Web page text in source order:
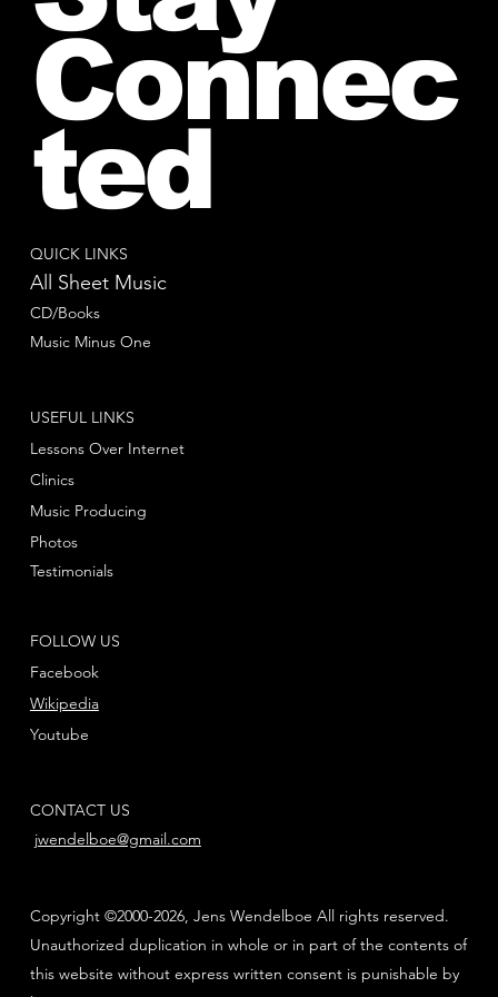
QUICK LINKS
All Sheet Music
CD/Books
Music Minus One
FOLLOW US
Facebook
Youtube
Wikipedia
USEFUL LINKS
Lessons Over Internet
Clinics
Music Producing
Photos
Testimonials
CONTACT US
jwendelboe@gmail.com
Copyright ©2000-2026, Jens Wendelboe All rights reserved.
Unauthorized duplication in whole or in part of the contents of
this website without express written consent is punishable by
Connec
ted